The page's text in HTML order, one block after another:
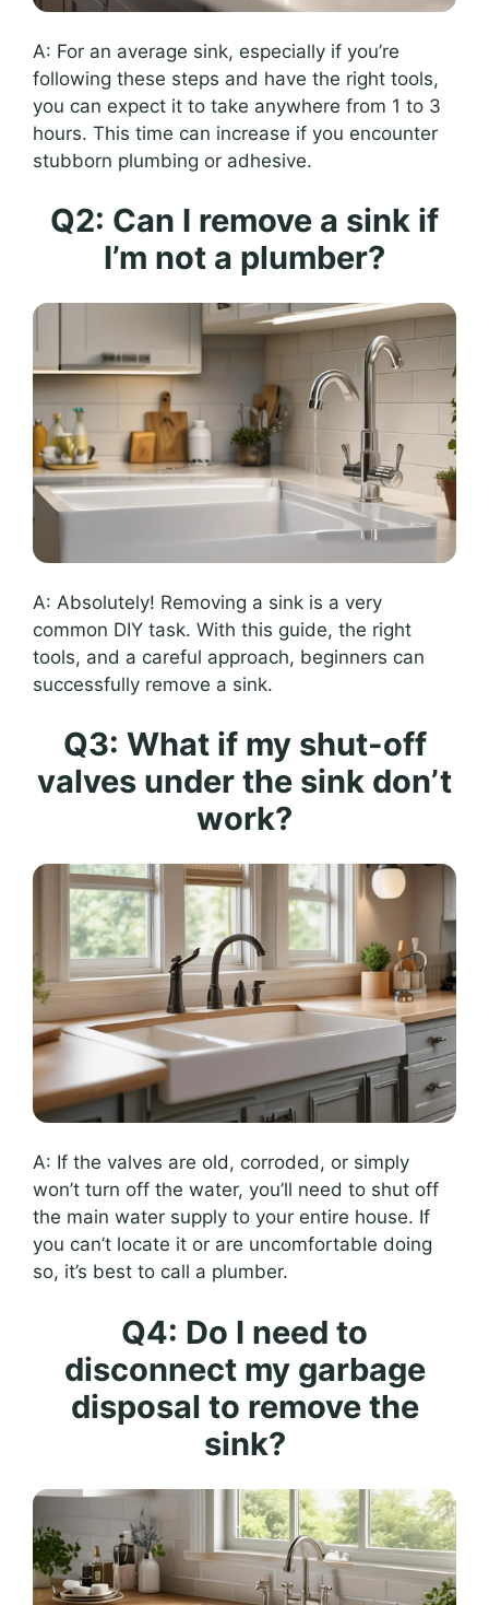
A: For an average sink, especially if you’re
following these steps and have the right tools,
you can expect it to take anywhere from 1 to 3
hours. This time can increase if you encounter
stubborn plumbing or adhesive.
Q2: Can I remove a sink if
I’m not a plumber?
A: Absolutely! Removing a sink is a very
common DIY task. With this guide, the right
tools, and a careful approach, beginners can
successfully remove a sink.
Q3: What if my shut-off
valves under the sink don’t
work?
A: If the valves are old, corroded, or simply
won’t turn off the water, you’ll need to shut off
the main water supply to your entire house. If
you can’t locate it or are uncomfortable doing
so, it’s best to call a plumber.
Q4: Do I need to
disconnect my garbage
disposal to remove the
sink?